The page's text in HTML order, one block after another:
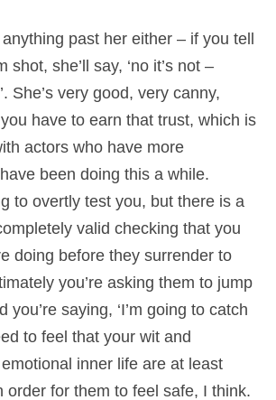
past her either – if you tell
shot, she’ll say, ‘no it’s not –
She’s very good, very canny,
have to earn that trust, which is
actors who have more
been doing this a while.
to overtly test you, but there is a
valid checking that you
doing before they surrender to
you’re asking them to jump
you’re saying, ‘I’m going to catch
to feel that your wit and
inner life are at least
order for them to feel safe, I think.